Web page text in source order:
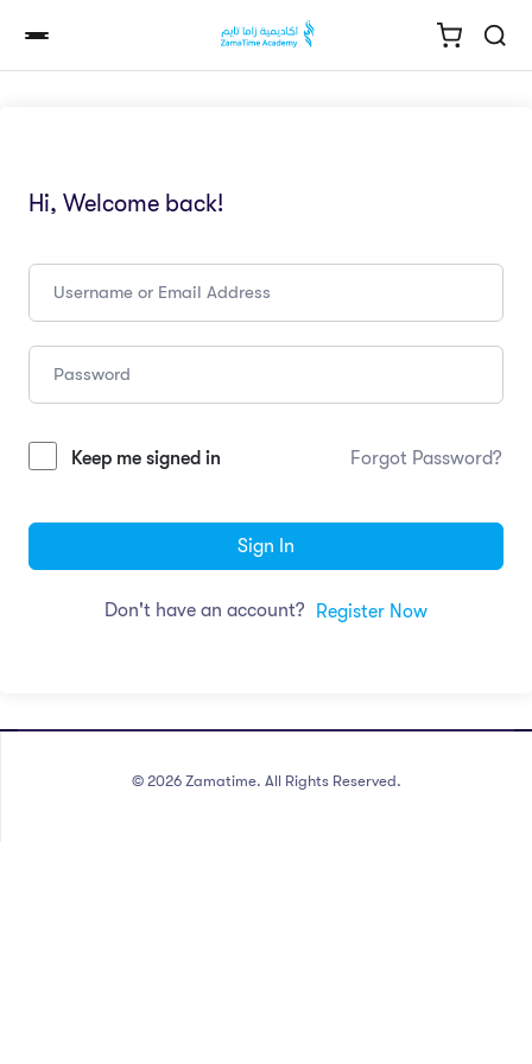
Hi, Welcome back!
Keep me signed in Forgot Password?
Sign In
Don't have an account? Register Now
© 2026 Zamatime. All Rights Reserved.